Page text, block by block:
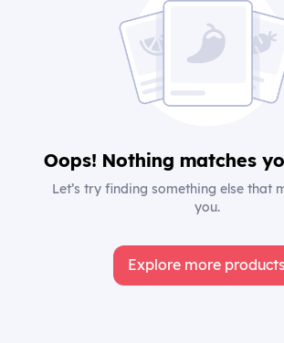
Oops! Nothing matches
Let’s try finding something else that
you.
Explore more products